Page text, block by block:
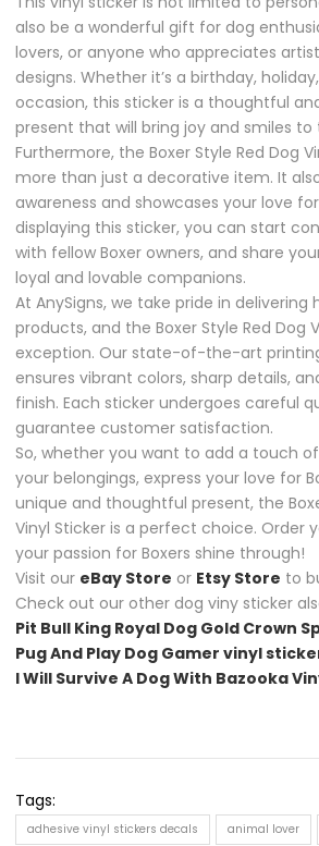
also be a wonderful gift for dog
lovers, or anyone who appreciates
designs. Whether it’s a birthday,
occasion, this sticker is a thoughtful
present that will bring joy and smiles to
Furthermore, the Boxer Style Red Dog
more than just a decorative item. It
awareness and showcases your love
displaying this sticker, you can start
with fellow Boxer owners, and share
loyal and lovable companions.
At AnySigns, we take pride in
products, and the Boxer Style Red Dog
exception. Our state-of-the-art
ensures vibrant colors, sharp details,
finish. Each sticker undergoes careful
guarantee customer satisfaction.
So, whether you want to add a touch
your belongings, express your love for
unique and thoughtful present, the
Vinyl Sticker is a perfect choice. Order
your passion for Boxers shine through!
Visit our eBay Store or Etsy Store to
Check out our other dog viny sticker
Pit Bull King Royal Dog Gold Crown
Pug And Play Dog Gamer vinyl
I Will Survive A Dog With Bazooka
Tags:
adhesive vinyl stickers decals animal lover